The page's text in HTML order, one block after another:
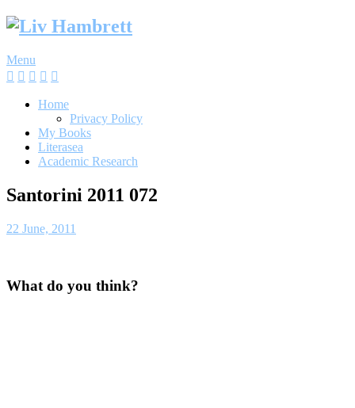
Skip
Menu
Home
Privacy Policy
My Books
Literasea
Academic Research
Santorini 2011 072
22 June, 2011
What do you think?